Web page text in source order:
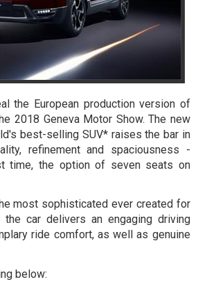
the European production version of
2018 Geneva Motor Show. The new
best-selling SUV* raises the bar in
refinement and spaciousness -
time, the option of seven seats on
most sophisticated ever created for
the car delivers an engaging driving
ride comfort, as well as genuine
below: